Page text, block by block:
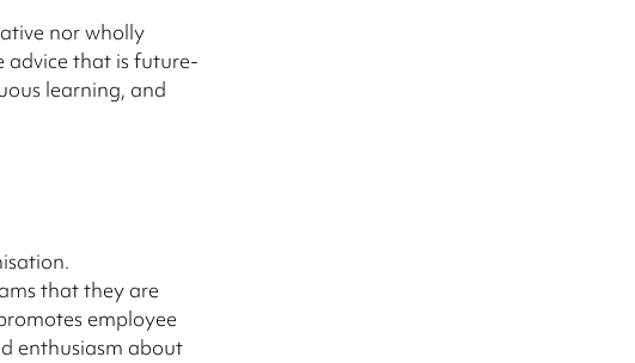
nor wholly
advice that is future-
learning, and
that they are
employee
enthusiasm about